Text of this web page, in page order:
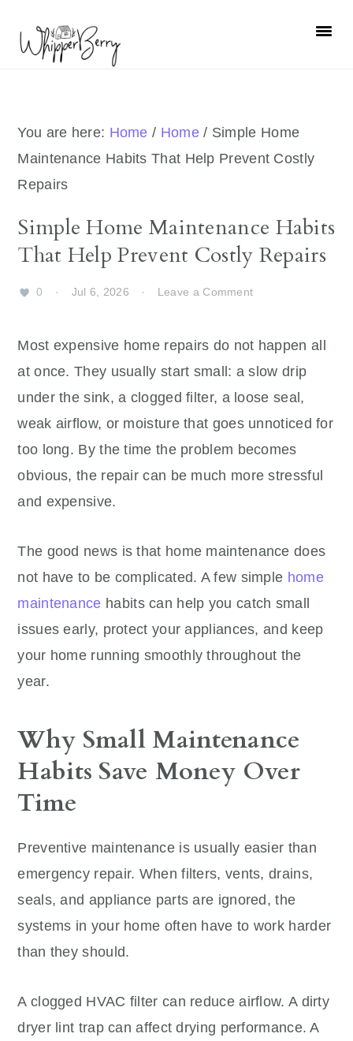
primary
primary
You are here: Home / Home / Simple Home
Maintenance Habits That Help Prevent Costly
Repairs
Simple Home Maintenance Habits
That Help Prevent Costly Repairs
0 · Jul 6, 2026 · Leave a Comment
Most expensive home repairs do not happen all
at once. They usually start small: a slow drip
under the sink, a clogged filter, a loose seal,
weak airflow, or moisture that goes unnoticed for
too long. By the time the problem becomes
obvious, the repair can be much more stressful
and expensive.
The good news is that home maintenance does
not have to be complicated. A few simple home
maintenance habits can help you catch small
issues early, protect your appliances, and keep
your home running smoothly throughout the
year.
Why Small Maintenance
Habits Save Money Over
Time
Preventive maintenance is usually easier than
emergency repair. When filters, vents, drains,
seals, and appliance parts are ignored, the
systems in your home often have to work harder
than they should.
A clogged HVAC filter can reduce airflow. A dirty
dryer lint trap can affect drying performance. A